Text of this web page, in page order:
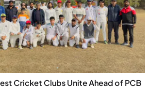
Cricket Clubs Unite Ahead of PCB